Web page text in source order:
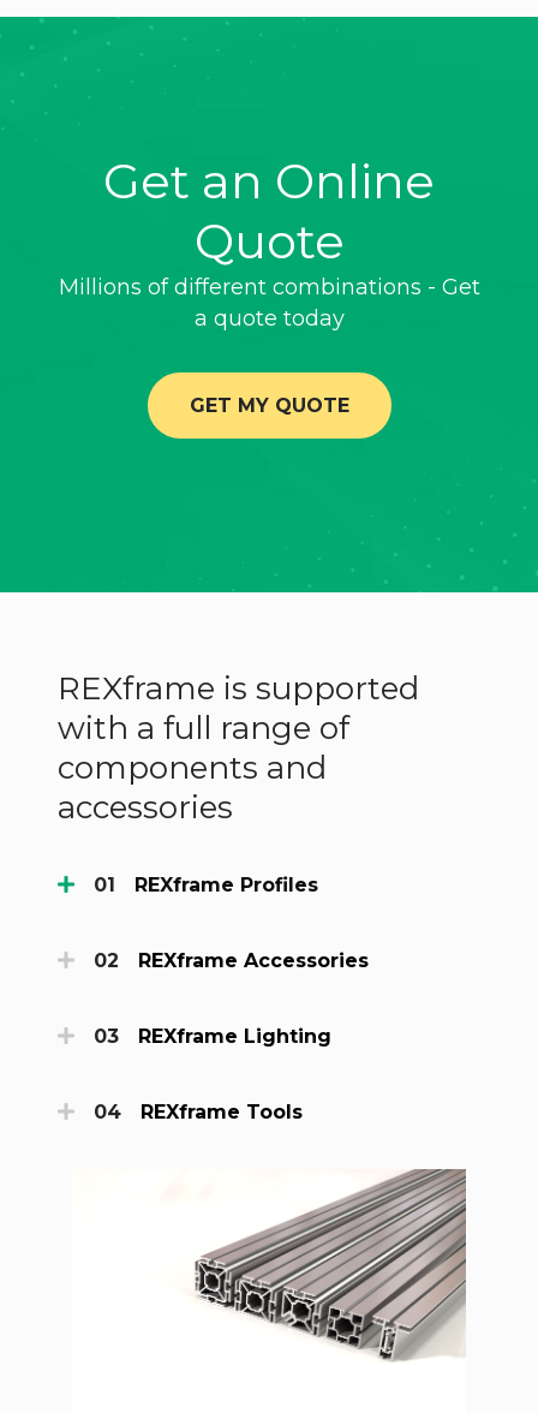
Get an Online
Quote
Millions of different combinations - Get
a quote today
GET MY QUOTE
REXframe is supported
with a full range of
components and
accessories
REXframe Profiles
REXframe Accessories
REXframe Lighting
REXframe Tools